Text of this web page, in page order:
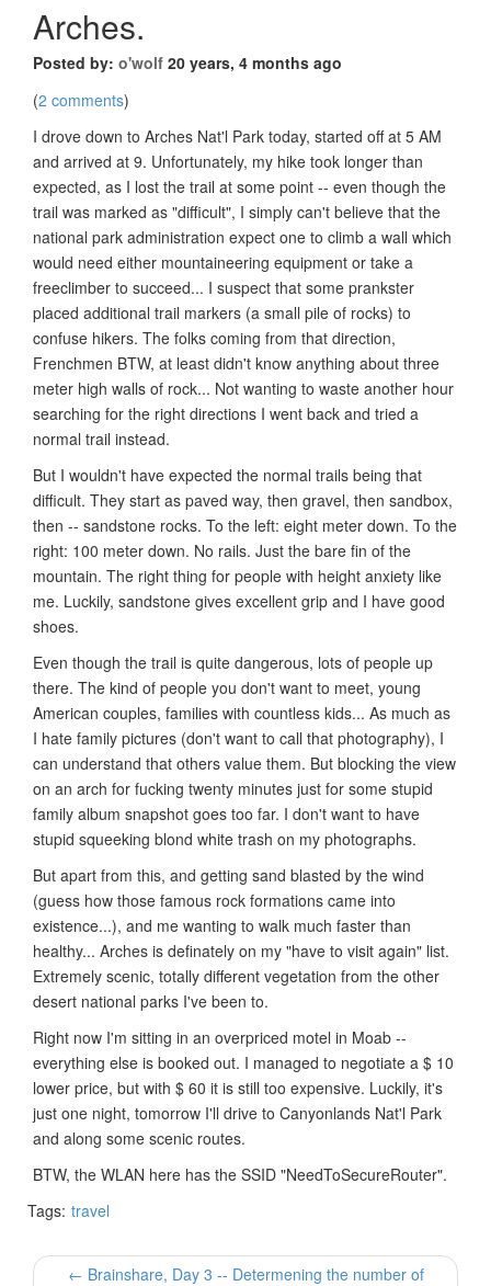
Arches.
Posted by: o'wolf 20 years, 4 months ago
(2 comments)
I drove down to Arches Nat'l Park today, started off at 5 AM
and arrived at 9. Unfortunately, my hike took longer than
expected, as I lost the trail at some point -- even though the
trail was marked as "difficult", I simply can't believe that the
national park administration expect one to climb a wall which
would need either mountaineering equipment or take a
freeclimber to succeed... I suspect that some prankster
placed additional trail markers (a small pile of rocks) to
confuse hikers. The folks coming from that direction,
Frenchmen BTW, at least didn't know anything about three
meter high walls of rock... Not wanting to waste another hour
searching for the right directions I went back and tried a
normal trail instead.
But I wouldn't have expected the normal trails being that
difficult. They start as paved way, then gravel, then sandbox,
then -- sandstone rocks. To the left: eight meter down. To the
right: 100 meter down. No rails. Just the bare fin of the
mountain. The right thing for people with height anxiety like
me. Luckily, sandstone gives excellent grip and I have good
shoes.
Even though the trail is quite dangerous, lots of people up
there. The kind of people you don't want to meet, young
American couples, families with countless kids... As much as
I hate family pictures (don't want to call that photography), I
can understand that others value them. But blocking the view
on an arch for fucking twenty minutes just for some stupid
family album snapshot goes too far. I don't want to have
stupid squeeking blond white trash on my photographs.
But apart from this, and getting sand blasted by the wind
(guess how those famous rock formations came into
existence...), and me wanting to walk much faster than
healthy... Arches is definately on my "have to visit again" list.
Extremely scenic, totally different vegetation from the other
desert national parks I've been to.
Right now I'm sitting in an overpriced motel in Moab --
everything else is booked out. I managed to negotiate a $ 10
lower price, but with $ 60 it is still too expensive. Luckily, it's
just one night, tomorrow I'll drive to Canyonlands Nat'l Park
and along some scenic routes.
BTW, the WLAN here has the SSID "NeedToSecureRouter".
Tags: travel
← Brainshare, Day 3 -- Determening the number of